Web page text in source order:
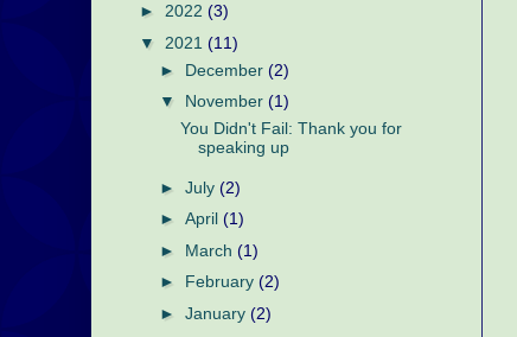
► 2022 (3)
▼ 2021 (11)
► December (2)
▼ November (1)
You Didn't Fail: Thank you for
speaking up
► July (2)
► April (1)
► March (1)
► February (2)
► January (2)